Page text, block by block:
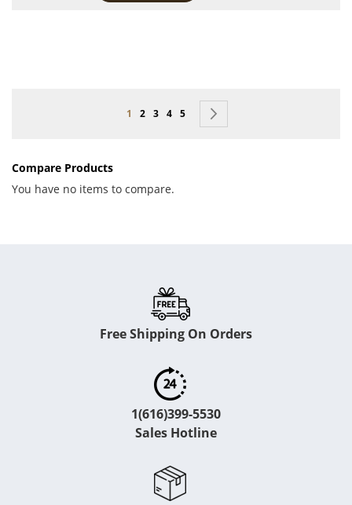
Page
You're currently reading page
1 Page
2 Page
3 Page
4 Page
5
Compare Products
You have no items to compare.
Free Shipping On Orders
1(616)399-5530
Sales Hotline